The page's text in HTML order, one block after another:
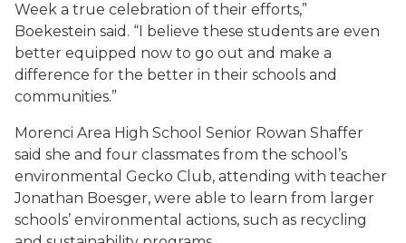
Week a true celebration of their efforts,”
Boekestein said. “I believe these students are even
better equipped now to go out and make a
difference for the better in their schools and
communities.”
Morenci Area High School Senior Rowan Shaffer
said she and four classmates from the school’s
environmental Gecko Club, attending with teacher
Jonathan Boesger, were able to learn from larger
schools’ environmental actions, such as recycling